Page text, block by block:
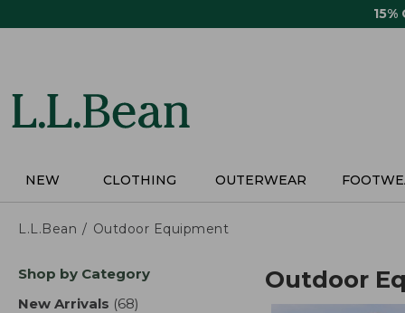
15%
NEW CLOTHING OUTERWEAR
L.L.Bean Outdoor Equipment
Skip
product
Shop by Category
New Arrivals (68)
Outdoor